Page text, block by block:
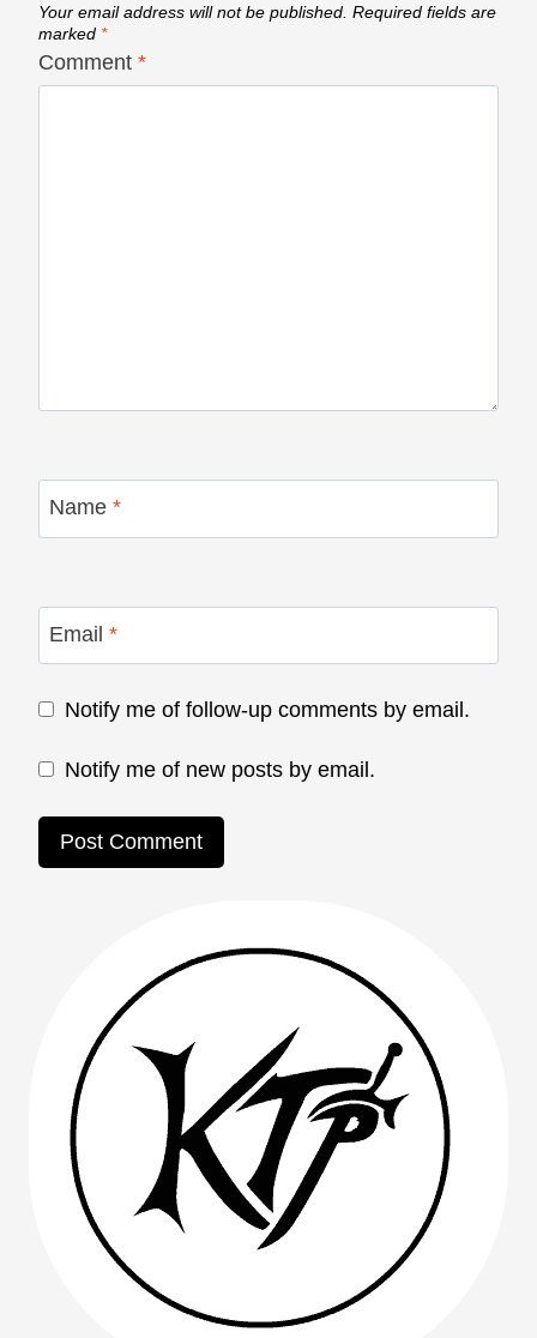
Your email address will not be published. Required fields are
marked *
Comment *
Name *
Email *
Notify me of follow-up comments by email.
Notify me of new posts by email.